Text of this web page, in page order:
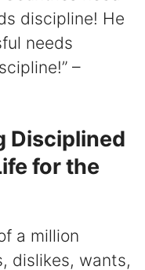
discipline! He
needs
–
Disciplined
for the
a million
dislikes, wants,